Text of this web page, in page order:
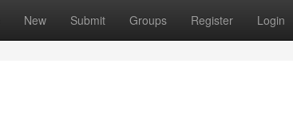
New Submit Groups Register Login